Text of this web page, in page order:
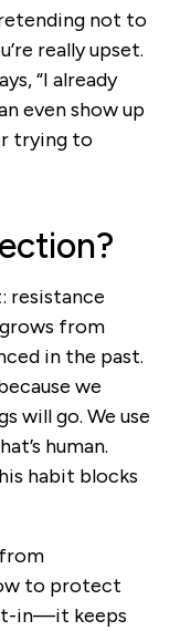
not to
really upset.
“I already
even show up
trying to
resistance
from
in the past.
we
will go. We use
human.
habit blocks
to protect
in—it keeps